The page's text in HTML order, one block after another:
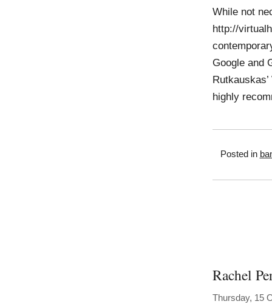
While not
http://
Google and
highly
Posted in
Rachel
Thursday, 15